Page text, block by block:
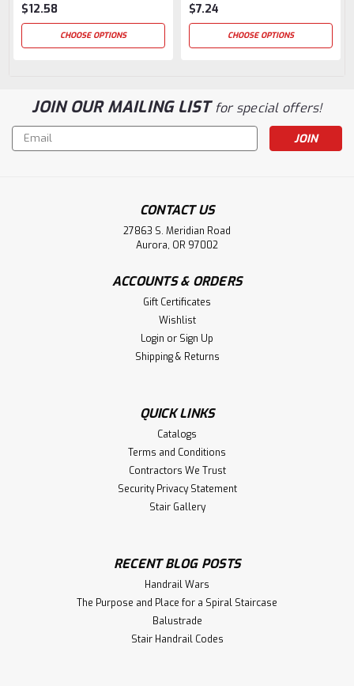
$12.58
CHOOSE OPTIONS
$7.24
CHOOSE OPTIONS
JOIN OUR MAILING LISTfor special offers!
Email
Address
CONTACT US
27863 S. Meridian Road
Aurora, OR 97002
ACCOUNTS & ORDERS
Gift Certificates
Wishlist
Login or Sign Up
Shipping & Returns
QUICK LINKS
Catalogs
Terms and Conditions
Contractors We Trust
Security Privacy Statement
Stair Gallery
RECENT BLOG POSTS
Handrail Wars
The Purpose and Place for a Spiral Staircase
Balustrade
Stair Handrail Codes